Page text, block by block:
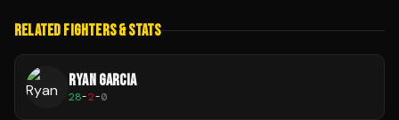
RELATED FIGHTERS & STATS
RYAN GARCIA
28-2-0